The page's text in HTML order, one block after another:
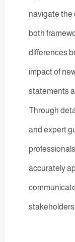
navigate the
both
differences
impact of
statements
Through
and expert
accurately
stakeholders.